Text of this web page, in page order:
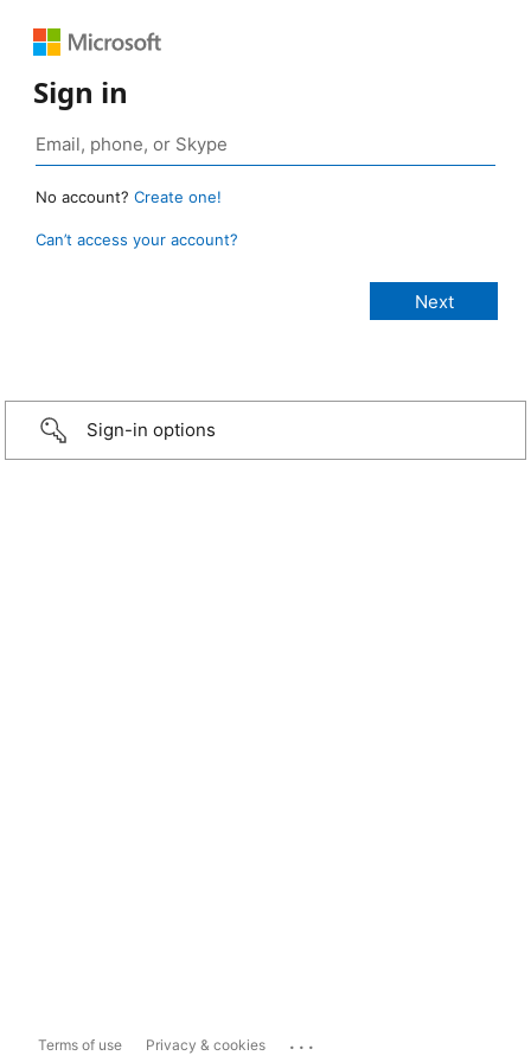
Sign in
No account? Create one!
Can’t access your account?
Sign-in options
Terms of use Privacy & cookies ...